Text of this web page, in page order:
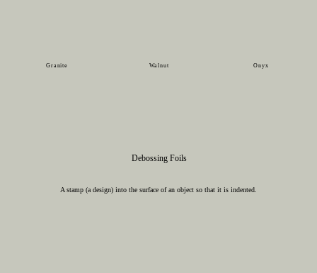
Onyx
Walnut
Granite
Debossing Foils
A stamp (a design) into the surface of an object so that it is indented.